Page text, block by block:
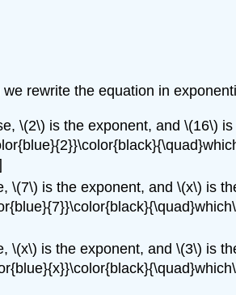
rewrite the equation in
\(2\) is the exponent, and \(16\)
\(7\) is the exponent, and \(x\) is
\(x\) is the exponent, and \(3\) is